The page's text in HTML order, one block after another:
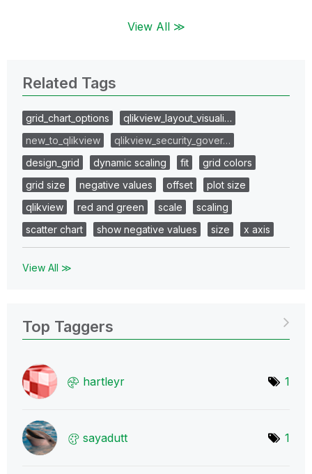
View All ≫
Related Tags
grid_chart_options
qlikview_layout_visuali…
new_to_qlikview
qlikview_security_gover…
design_grid
dynamic scaling fit
grid colors
grid size
negative values offset
plot size
qlikview
red and green scale
scaling
scatter chart
show negative values size x axis
View All ≫
Top Taggers
hartleyr 1
sayadutt 1